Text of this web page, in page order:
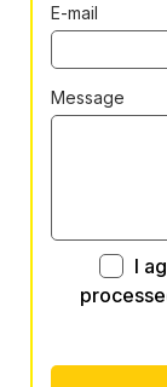
E-mail
Message
I